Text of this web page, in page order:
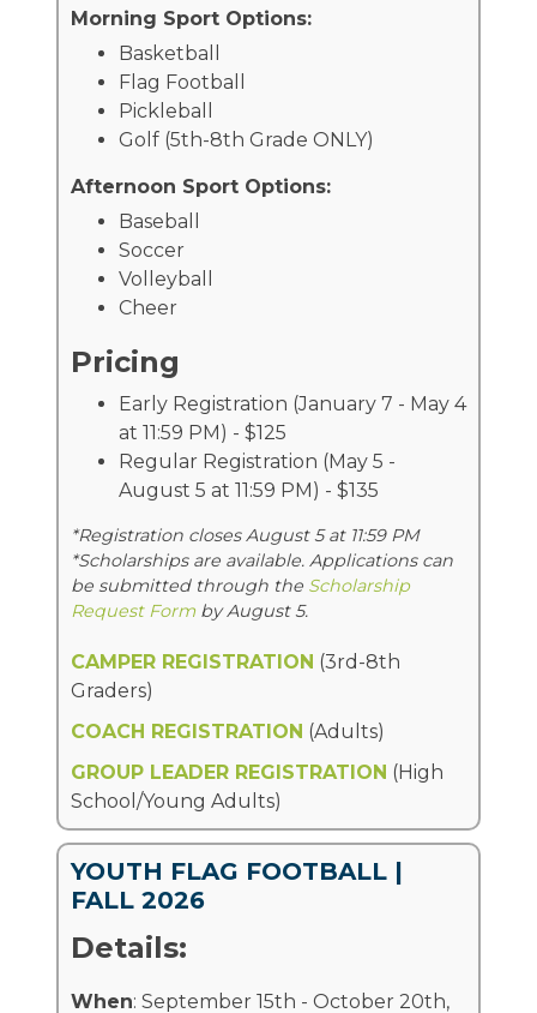
Morning Sport Options:
Basketball
Flag Football
Pickleball
Golf (5th-8th Grade ONLY)
Afternoon Sport Options:
Baseball
Soccer
Volleyball
Cheer
Pricing
Early Registration (January 7 - May 4
at 11:59 PM) - $125
Regular Registration (May 5 -
August 5 at 11:59 PM) - $135
*Registration closes August 5 at 11:59 PM
*Scholarships are available. Applications can
be submitted through the Scholarship
Request Formby August 5.
CAMPER REGISTRATION (3rd-8th
Graders)
COACH REGISTRATION (Adults)
GROUP LEADER REGISTRATION (High
School/Young Adults)
YOUTH FLAG FOOTBALL |
FALL 2026
Details:
When: September 15th - October 20th,